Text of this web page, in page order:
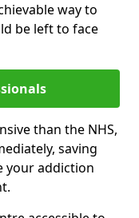
way to
be left to face
than the NHS,
saving
your addiction